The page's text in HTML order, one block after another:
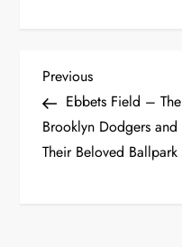
Previous
Ebbets Field – The
Brooklyn Dodgers and
Their Beloved Ballpark